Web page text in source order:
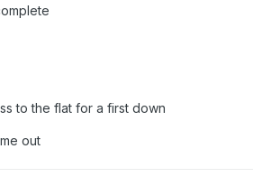
to the flat for a first down
out